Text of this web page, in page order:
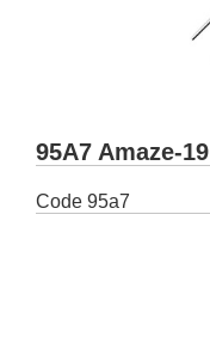
95A7 Amaze-
Code 95a7